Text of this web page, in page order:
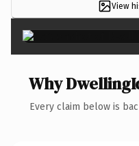
View
Why
Every claim below is